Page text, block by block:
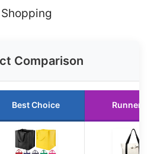
Comparison
Best Choice Runner Up